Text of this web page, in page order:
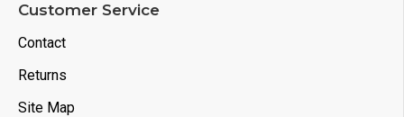
Customer Service
Contact
Returns
Site Map